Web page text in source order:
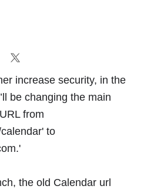
increase security, in the
be changing the main
from
to
the old Calendar url